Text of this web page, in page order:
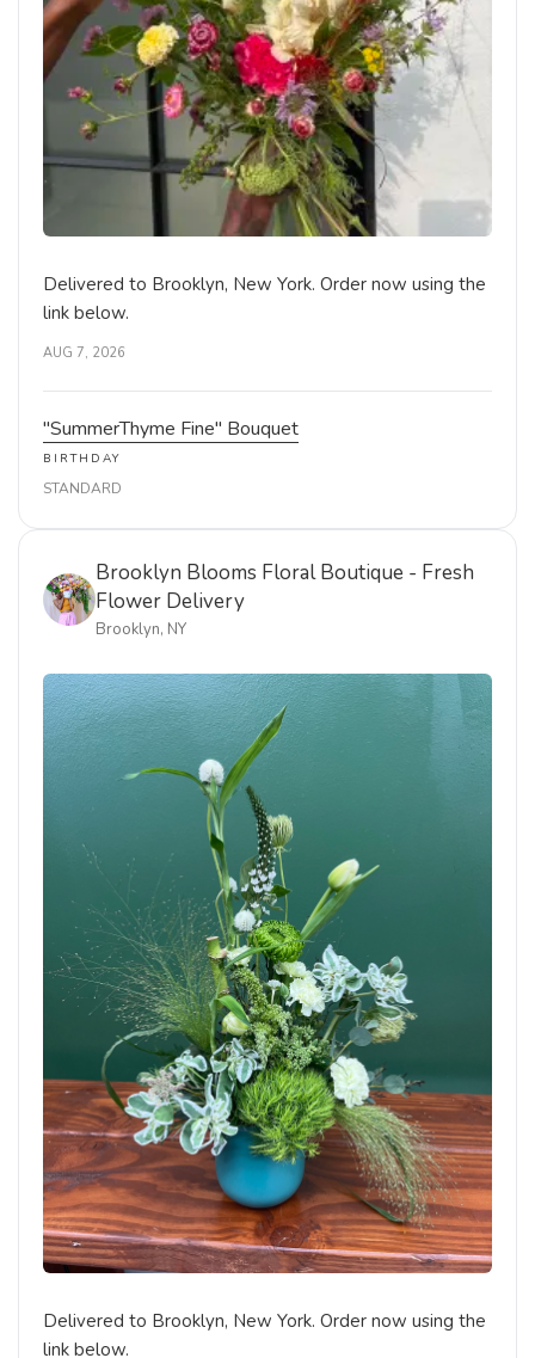
Delivered to Brooklyn, New York. Order now using the
link below.
AUG 7, 2026
"SummerThyme Fine" Bouquet
BIRTHDAY
STANDARD
Brooklyn Blooms Floral Boutique - Fresh
Flower Delivery
Brooklyn, NY
Delivered to Brooklyn, New York. Order now using the
link below.